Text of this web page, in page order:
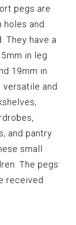
pegs are
and
They have a
in leg
19mm in
versatile and
and pantry
small
The pegs
received